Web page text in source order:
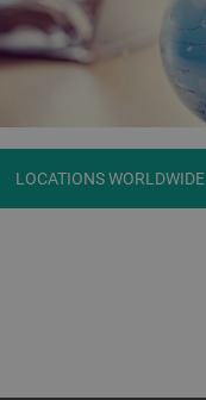
LOCATIONS WORLDWIDE